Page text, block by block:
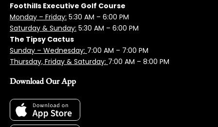
Foothills Executive Golf Course
Monday – Friday: 5:30 AM – 6:00 PM
Saturday & Sunday: 5:30 AM – 6:00 PM
The Tipsy Cactus
Sunday – Wednesday: 7:00 AM – 7:00 PM
Thursday, Friday & Saturday: 7:00 AM – 8:00 PM
Download Our App